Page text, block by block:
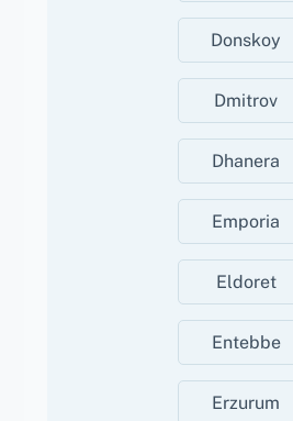
Donskoy
Dmitrov
Dhanera
Emporia
Eldoret
Entebbe
Erzurum